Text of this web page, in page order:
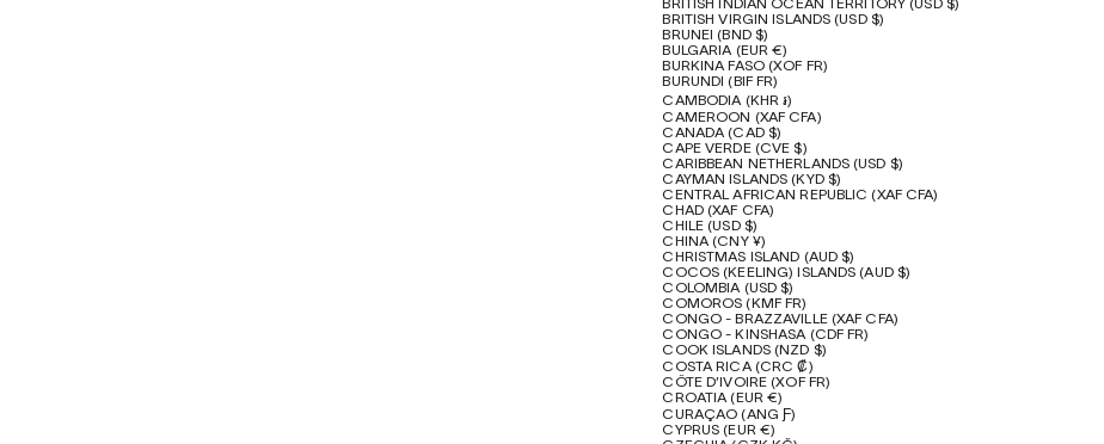
BRITISH INDIAN OCEAN TERRITORY (USD $)
BRITISH VIRGIN ISLANDS (USD $)
BRUNEI (BND $)
BULGARIA (EUR €)
BURKINA FASO (XOF FR)
BURUNDI (BIF FR)
CAMBODIA (KHR ៛)
CAMEROON (XAF CFA)
CANADA (CAD $)
CAPE VERDE (CVE $)
CARIBBEAN NETHERLANDS (USD $)
CAYMAN ISLANDS (KYD $)
CENTRAL AFRICAN REPUBLIC (XAF CFA)
CHAD (XAF CFA)
CHILE (USD $)
CHINA (CNY ¥)
CHRISTMAS ISLAND (AUD $)
COCOS (KEELING) ISLANDS (AUD $)
COLOMBIA (USD $)
COMOROS (KMF FR)
CONGO - BRAZZAVILLE (XAF CFA)
CONGO - KINSHASA (CDF FR)
COOK ISLANDS (NZD $)
COSTA RICA (CRC ₡)
CÔTE D’IVOIRE (XOF FR)
CROATIA (EUR €)
CURAÇAO (ANG Ƒ)
CYPRUS (EUR €)